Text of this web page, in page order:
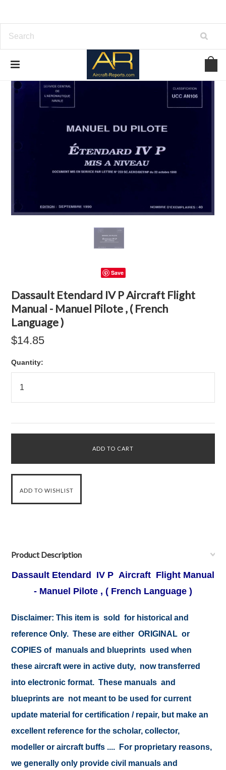
Save
Dassault Etendard IV P Aircraft Flight
Manual - Manuel Pilote , ( French
Language )
$14.85
Quantity:
Product Description
Dassault Etendard IV P Aircraft Flight Manual
- Manuel Pilote , ( French Language )
Disclaimer: This item is sold for historical and
reference Only. These are either ORIGINAL or
COPIES of manuals and blueprints used when
these aircraft were in active duty, now transferred
into electronic format. These manuals and
blueprints are not meant to be used for current
update material for certification / repair, but make an
excellent reference for the scholar, collector,
modeller or aircraft buffs .... For proprietary reasons,
we generally only provide civil manuals and